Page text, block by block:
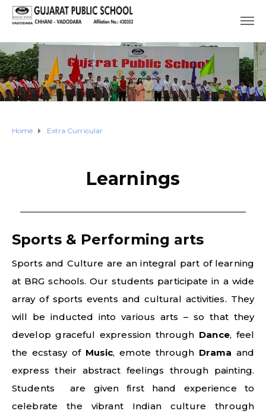
Home Extra Curricular
Learnings
Sports & Performing arts
Sports and Culture are an integral part of learning
at BRG schools. Our students participate in a wide
array of sports events and cultural activities. They
will be inducted into various arts – so that they
develop graceful expression through Dance, feel
the ecstasy of Music, emote through Drama and
express their abstract feelings through painting.
Students are given first hand experience to
celebrate the vibrant Indian culture through